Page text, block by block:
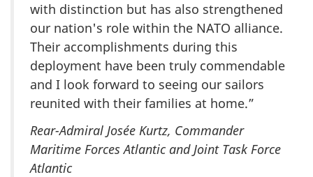
with distinction but has also strengthened
our nation's role within the NATO alliance.
Their accomplishments during this
deployment have been truly commendable
and I look forward to seeing our sailors
reunited with their families at home.”
Rear-Admiral Josée Kurtz, Commander
Maritime Forces Atlantic and Joint Task Force
Atlantic